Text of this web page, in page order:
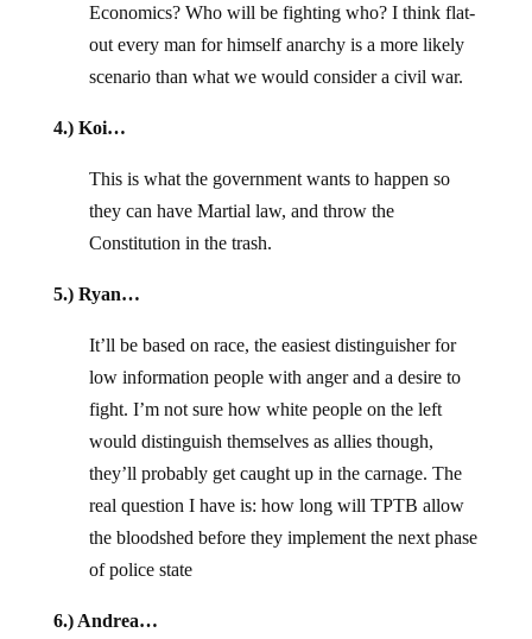
Economics? Who will be fighting who? I think flat-
out every man for himself anarchy is a more likely
scenario than what we would consider a civil war.
4.) Koi…
This is what the government wants to happen so
they can have Martial law, and throw the
Constitution in the trash.
5.) Ryan…
It’ll be based on race, the easiest distinguisher for
low information people with anger and a desire to
fight. I’m not sure how white people on the left
would distinguish themselves as allies though,
they’ll probably get caught up in the carnage. The
real question I have is: how long will TPTB allow
the bloodshed before they implement the next phase
of police state
6.) Andrea…